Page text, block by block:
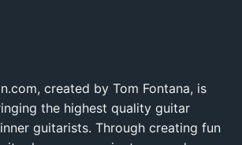
created by Tom Fontana, is
the highest quality guitar
guitarists. Through creating fun